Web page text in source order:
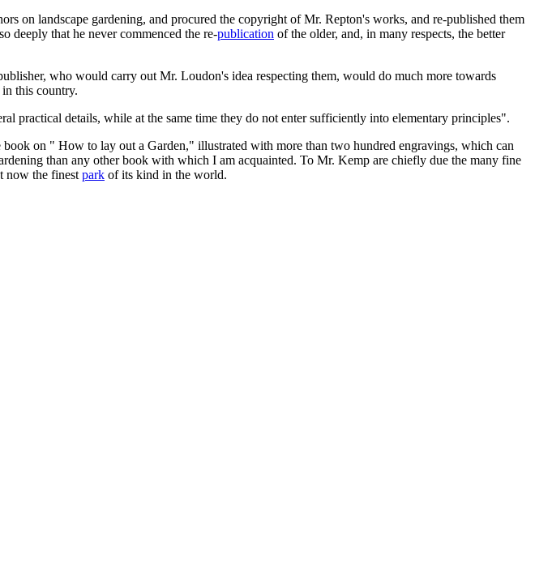
on landscape gardening, and procured the copyright of Mr. Repton's works, and re-published them
deeply that he never commenced the re-publication of the older, and, in many respects, the better
who would carry out Mr. Loudon's idea respecting them, would do much more towards
this country.
practical details, while at the same time they do not enter sufficiently into elementary principles".
on " How to lay out a Garden," illustrated with more than two hundred engravings, which can
than any other book with which I am acquainted. To Mr. Kemp are chiefly due the many fine
now the finest park of its kind in the world.